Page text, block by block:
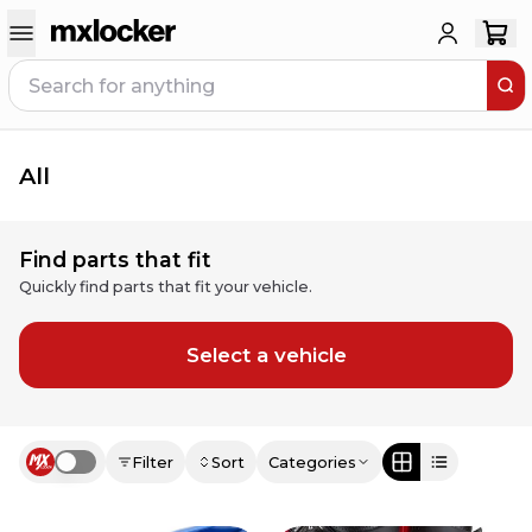
All
Find parts that fit
Quickly find parts that fit your vehicle.
Select a vehicle
Use setting Filter Sort Categories